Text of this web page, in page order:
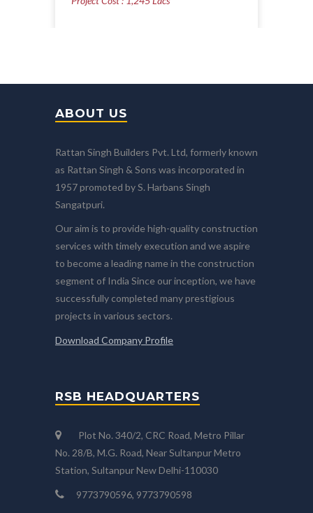
ABOUT US
Rattan Singh Builders Pvt. Ltd, formerly known
as Rattan Singh & Sons was incorporated in
1957 promoted by S. Harbans Singh
Sangatpuri.
Our aim is to provide high-quality construction
services with timely execution and we aspire
to become a leading name in the construction
segment of India Since our inception, we have
successfully completed many prestigious
projects in various sectors.
Download Company Profile
RSB HEADQUARTERS
Plot No. 340/2, CRC Road, Metro Pillar
No. 28/B, M.G. Road, Near Sultanpur Metro
Station, Sultanpur New Delhi-110030
9773790596, 9773790598